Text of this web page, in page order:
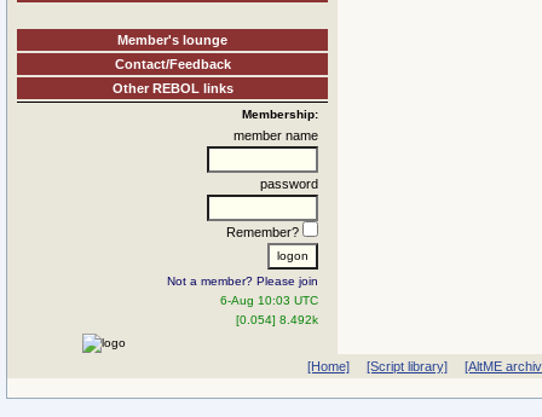
Member's lounge
Contact/Feedback
Other REBOL links
Membership:
member name
password
Remember?
Not a member? Please join
6-Aug 10:03 UTC
[0.054] 8.492k
[Home] [Script library] [AltME